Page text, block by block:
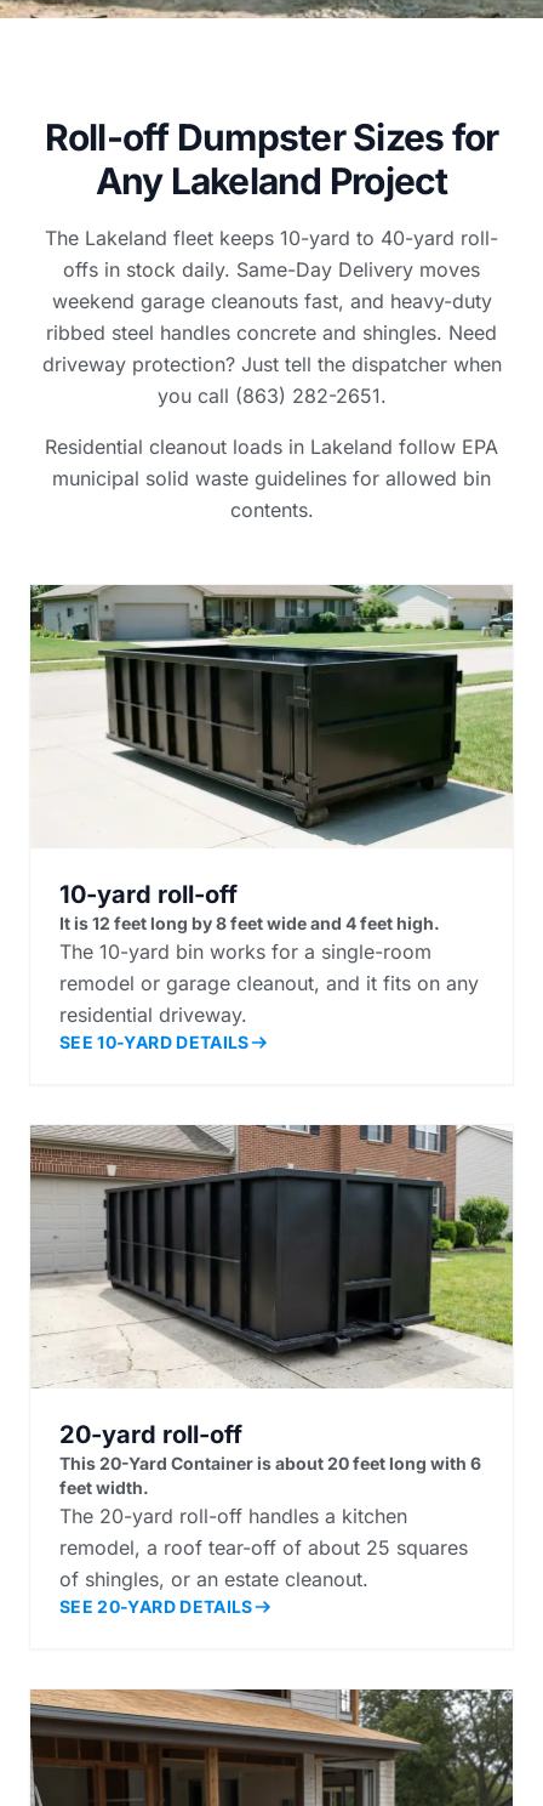
Roll-off Dumpster Sizes for
Any Lakeland Project
The Lakeland fleet keeps 10-yard to 40-yard roll-
offs in stock daily. Same-Day Delivery moves
weekend garage cleanouts fast, and heavy-duty
ribbed steel handles concrete and shingles. Need
driveway protection? Just tell the dispatcher when
you call (863) 282-2651.
Residential cleanout loads in Lakeland follow EPA
municipal solid waste guidelines for allowed bin
contents.
10-yard roll-off
It is 12 feet long by 8 feet wide and 4 feet high.
The 10-yard bin works for a single-room
remodel or garage cleanout, and it fits on any
residential driveway.
SEE 10-YARD DETAILS
20-yard roll-off
This 20-Yard Container is about 20 feet long with 6
feet width.
The 20-yard roll-off handles a kitchen
remodel, a roof tear-off of about 25 squares
of shingles, or an estate cleanout.
SEE 20-YARD DETAILS